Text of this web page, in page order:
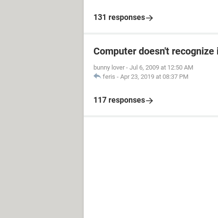
131 responses
Computer doesn't recognize
bunny lover - Jul 6, 2009 at 12:50 AM
feris - Apr 23, 2019 at 08:37 PM
117 responses